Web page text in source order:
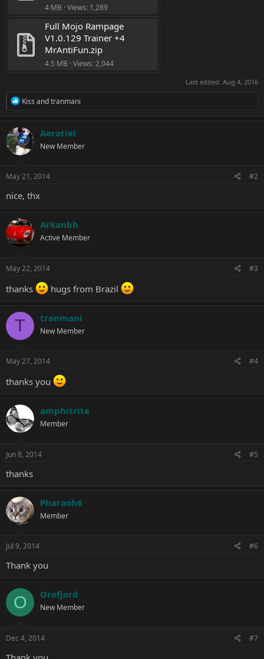
4 MB · Views: 1,289
Full Mojo Rampage
V1.0.129 Trainer +4
MrAntiFun.zip
4.5 MB · Views: 2,044
Last edited: Aug 4, 2016
R
c
t
i
o
s
Kiss andtranmani
Aeratiel
New Member
May 21, 2014 #2
nice, thx
Arkanbh
Active Member
May 22, 2014 #3
thanks hugs from Brazil
T tranmani
New Member
May 27, 2014 #4
thanks you
amphitrite
Member
Jun 8, 2014 #5
thanks
Pharaoh6
Member
Jul 9, 2014 #6
Thank you
O Orofjord
New Member
Dec 4, 2014 #7